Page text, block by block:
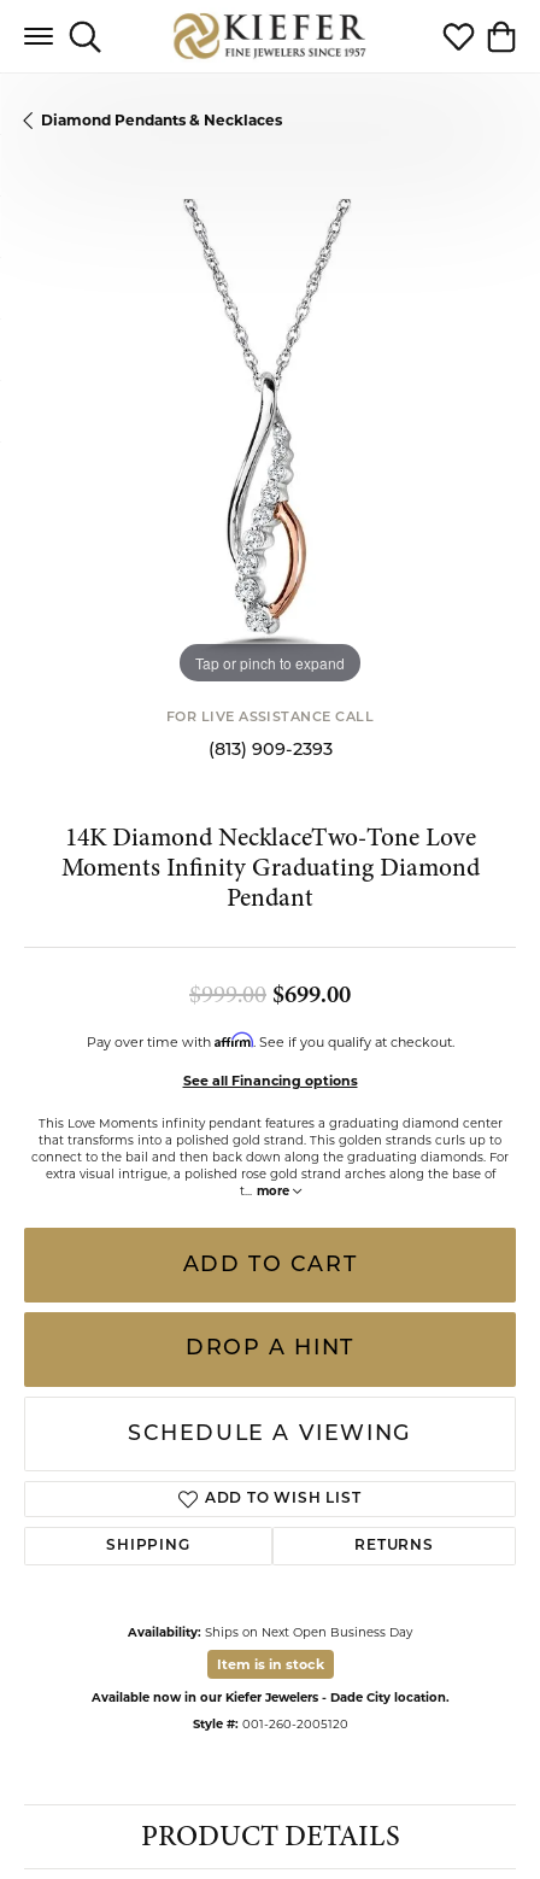
Toggle Search Menu Toggle My
Diamond Pendants & Necklaces
Tap or pinch to expand
FOR LIVE ASSISTANCE CALL
(813) 909-2393
14K Diamond NecklaceTwo-Tone Love
Moments Infinity Graduating Diamond
Pendant
$999.00 $699.00Original price:
Pay over time with Affirm. See if you qualify at checkout.
See all Financing options
This Love Moments infinity pendant features a graduating diamond center
that transforms into a polished gold strand. This golden strands curls up to
connect to the bail and then back down along the graduating diamonds. For
extra visual intrigue, a polished rose gold strand arches along the base of
t... more
ADD TO CART
DROP A HINT
SCHEDULE A VIEWING
ADD TO WISH LIST
SHIPPING RETURNS
Availability: Ships on Next Open Business Day
Item is in stock
Available now in our Kiefer Jewelers - Dade City location.
Style #: 001-260-2005120
PRODUCT DETAILS